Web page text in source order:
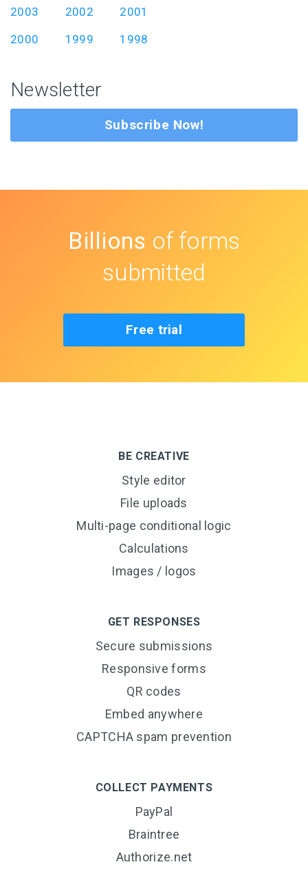
2003
2002
2001
2000
1999 1998
Newsletter
Subscribe Now!
Billions of forms
submitted
Free trial
BE CREATIVE
Style editor
File uploads
Multi-page conditional logic
Calculations
Images / logos
GET RESPONSES
Secure submissions
Responsive forms
QR codes
Embed anywhere
CAPTCHA spam prevention
COLLECT PAYMENTS
PayPal
Braintree
Authorize.net